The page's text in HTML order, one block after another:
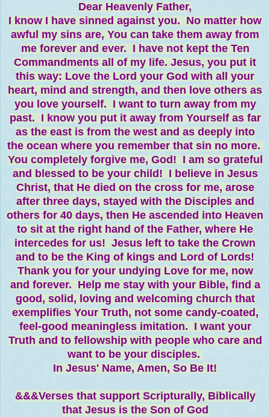
Dear Heavenly Father,
I know I have sinned against you. No matter how
awful my sins are, You can take them away from
me forever and ever. I have not kept the Ten
Commandments all of my life. Jesus, you put it
this way: Love the Lord your God with all your
heart, mind and strength, and then love others as
you love yourself. I want to turn away from my
past. I know you put it away from Yourself as far
as the east is from the west and as deeply into
the ocean where you remember that sin no more.
You completely forgive me, God! I am so grateful
and blessed to be your child! I believe in Jesus
Christ, that He died on the cross for me, arose
after three days, stayed with the Disciples and
others for 40 days, then He ascended into Heaven
to sit at the right hand of the Father, where He
intercedes for us! Jesus left to take the Crown
and to be the King of kings and Lord of Lords!
Thank you for your undying Love for me, now
and forever. Help me stay with your Bible, find a
good, solid, loving and welcoming church that
exemplifies Your Truth, not some candy-coated,
feel-good meaningless imitation. I want your
Truth and to fellowship with people who care and
want to be your disciples.
In Jesus' Name, Amen, So Be It!
&&&Verses that support Scripturally, Biblically
that Jesus is the Son of God